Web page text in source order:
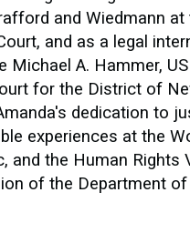
and Wiedmann at
and as a legal
Michael A. Hammer,
for the District of
dedication to
experiences at the
and the Human Rights
of the Department